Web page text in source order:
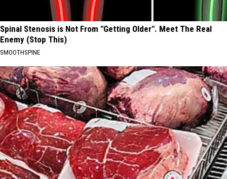
Spinal Stenosis is Not From "Getting Older". Meet The Real
Enemy (Stop This)
SMOOTHSPINE